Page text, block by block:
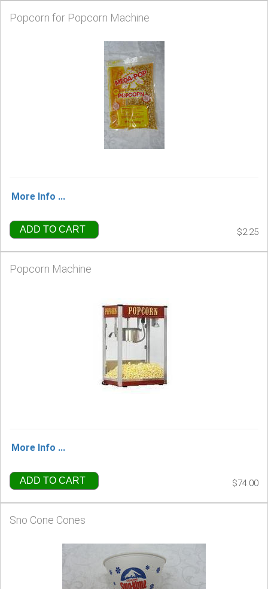
Popcorn for Popcorn Machine
More Info ...
ADD TO CART $2.25
Popcorn Machine
More Info ...
ADD TO CART $74.00
Sno Cone Cones